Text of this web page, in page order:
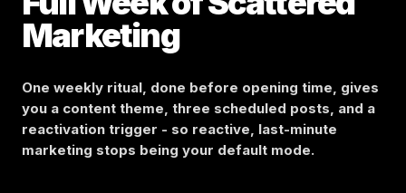
Marketing
One weekly ritual, done before opening time, gives
you a content theme, three scheduled posts, and a
reactivation trigger - so reactive, last-minute
marketing stops being your default mode.